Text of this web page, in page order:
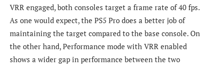
VRR engaged, both consoles target a frame rate of 40 fps.
As one would expect, the PS5 Pro does a better job of
maintaining the target compared to the base console. On
the other hand, Performance mode with VRR enabled
shows a wider gap in performance between the two